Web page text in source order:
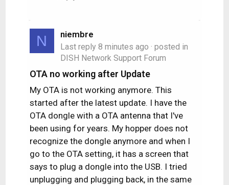
N niembre
Last reply 8 minutes ago · posted in
DISH Network Support Forum
OTA no working after Update
My OTA is not working anymore. This
started after the latest update. I have the
OTA dongle with a OTA antenna that I've
been using for years. My hopper does not
recognize the dongle anymore and when I
go to the OTA setting, it has a screen that
says to plug a dongle into the USB. I tried
unplugging and plugging back, in the same